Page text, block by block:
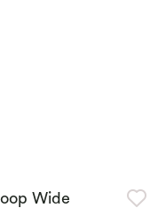
Wide